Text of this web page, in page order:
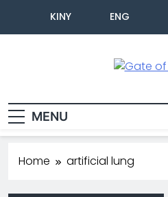
KINY ENG
MENU
Home artificial lung